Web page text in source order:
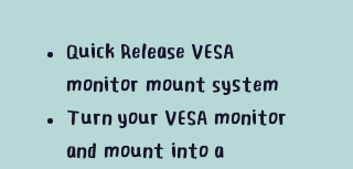
Quick Release VESA
monitor mount system
Turn your VESA monitor
and mount into a